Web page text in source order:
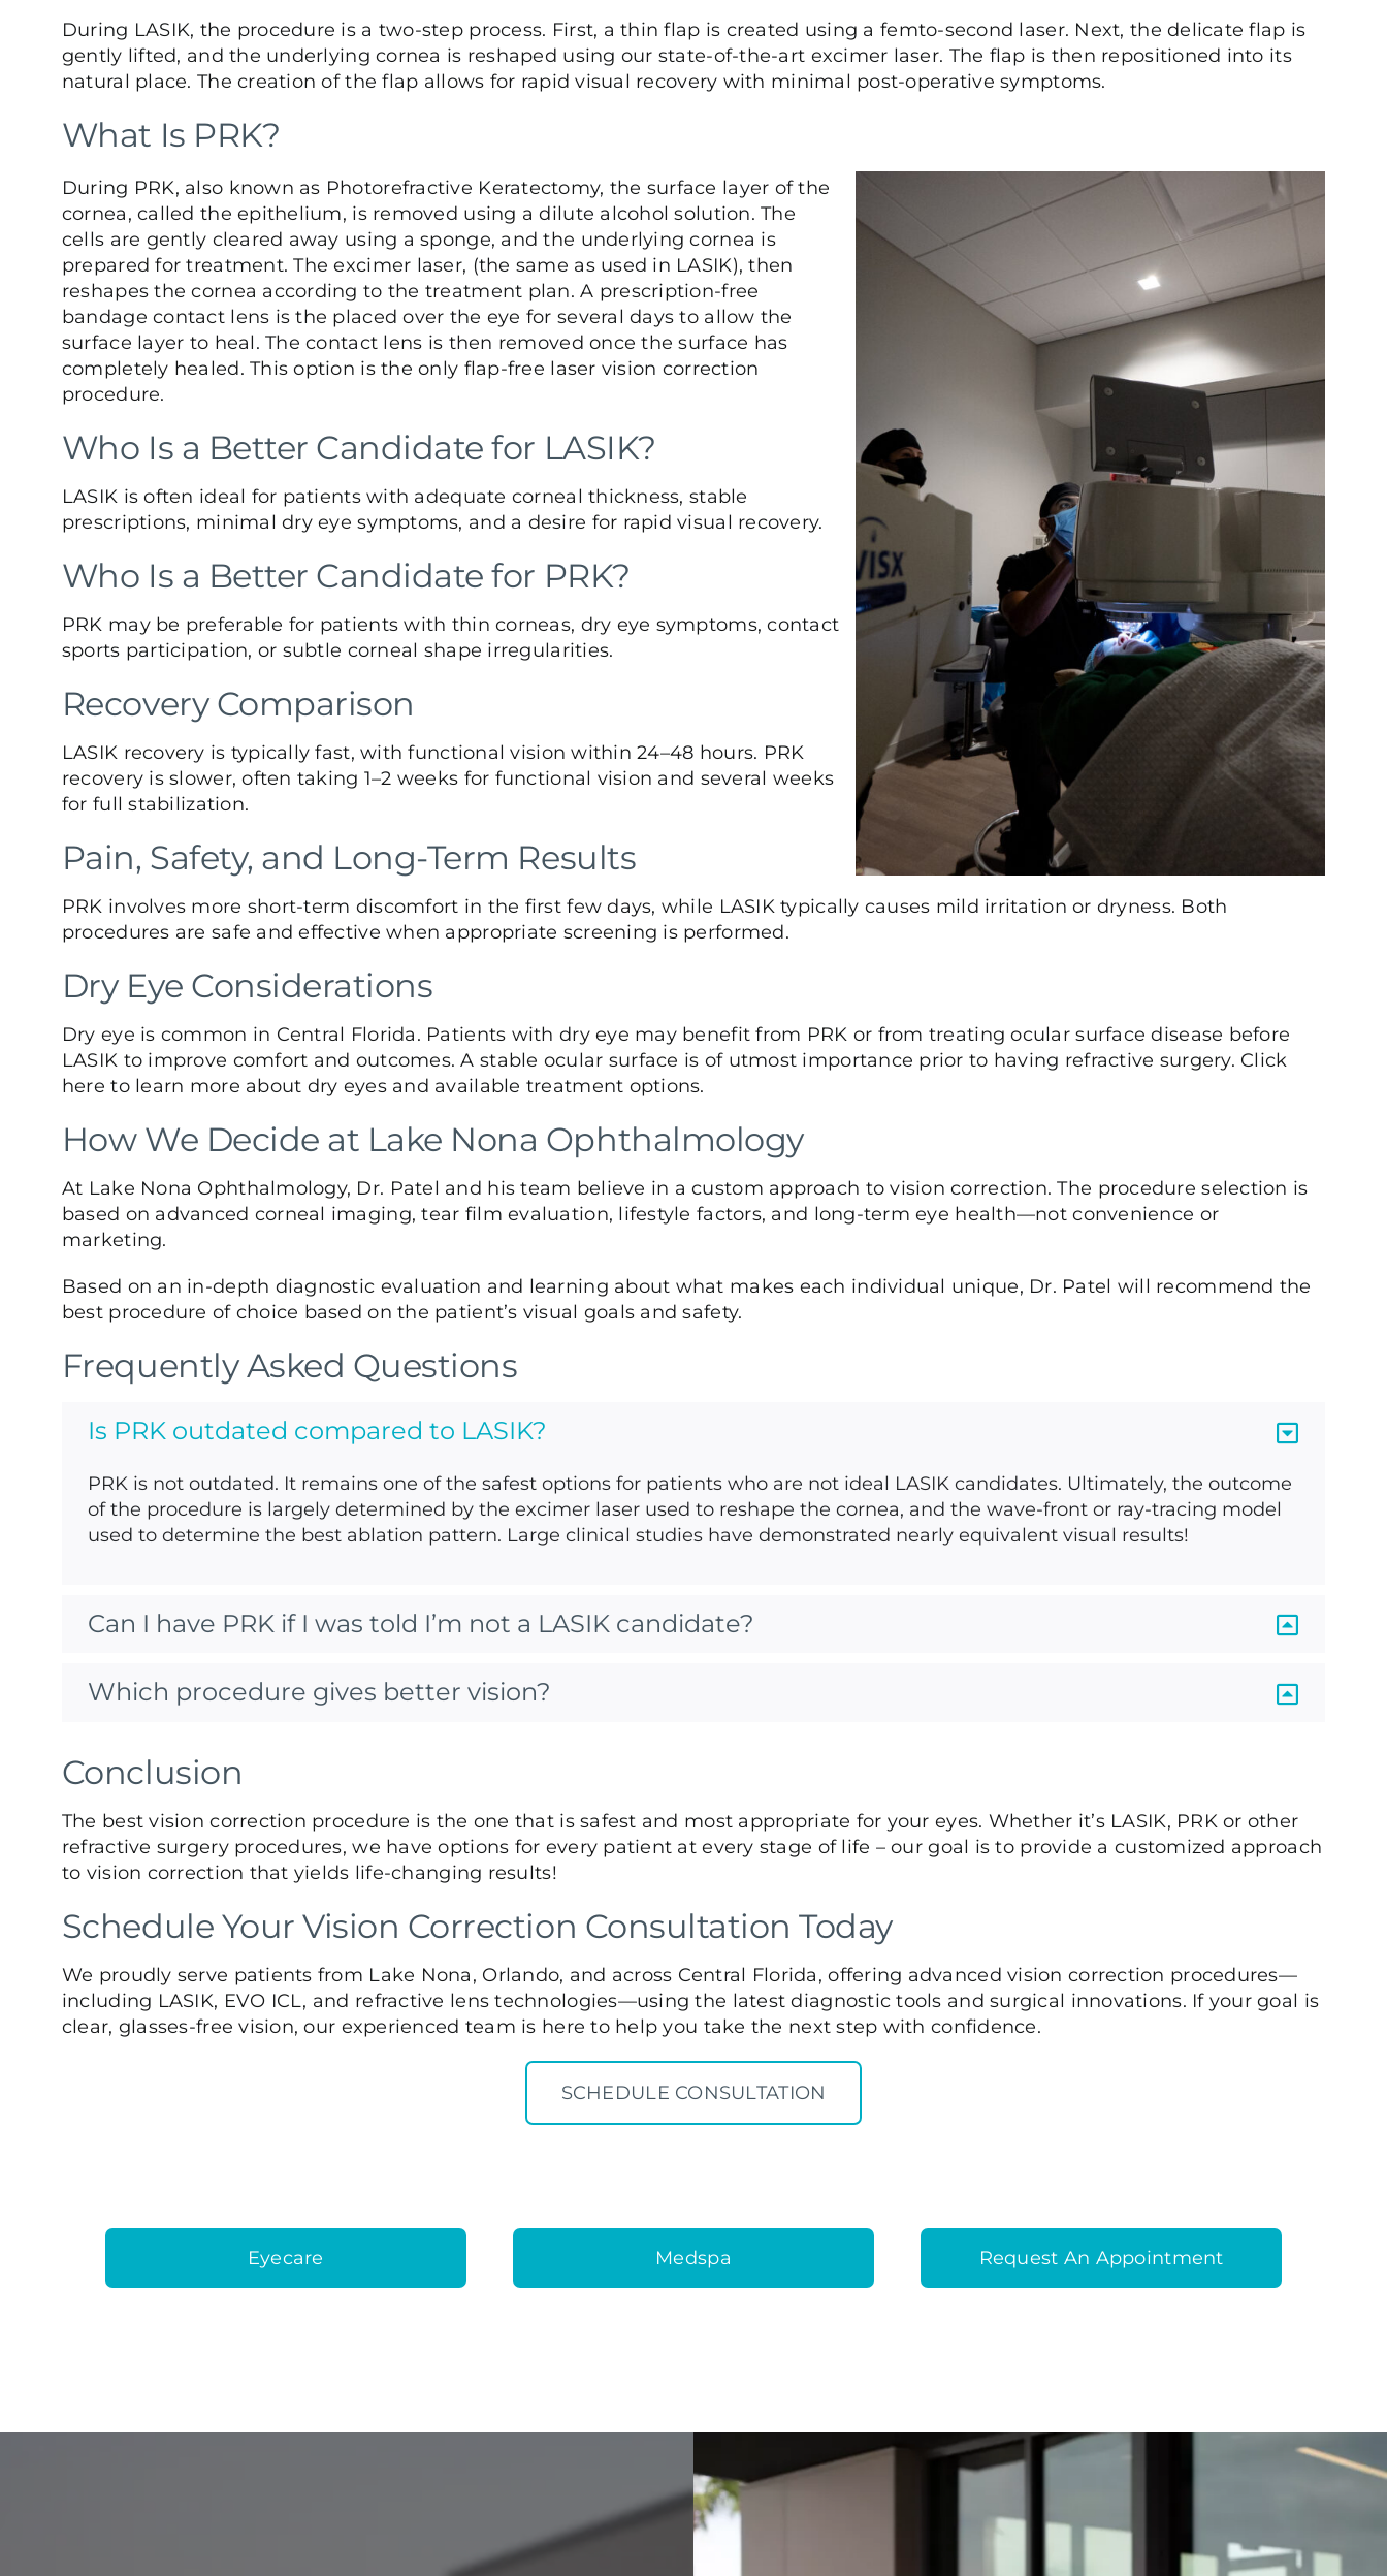
During LASIK, the procedure is a two-step process. First, a thin flap is created using a femto-second laser. Next, the delicate flap is
gently lifted, and the underlying cornea is reshaped using our state-of-the-art excimer laser. The flap is then repositioned into its
natural place. The creation of the flap allows for rapid visual recovery with minimal post-operative symptoms.
What Is PRK?
During PRK, also known as Photorefractive Keratectomy, the surface layer of the
cornea, called the epithelium, is removed using a dilute alcohol solution. The
cells are gently cleared away using a sponge, and the underlying cornea is
prepared for treatment. The excimer laser, (the same as used in LASIK), then
reshapes the cornea according to the treatment plan. A prescription-free
bandage contact lens is the placed over the eye for several days to allow the
surface layer to heal. The contact lens is then removed once the surface has
completely healed. This option is the only flap-free laser vision correction
procedure.
Who Is a Better Candidate for LASIK?
LASIK is often ideal for patients with adequate corneal thickness, stable
prescriptions, minimal dry eye symptoms, and a desire for rapid visual recovery.
Who Is a Better Candidate for PRK?
PRK may be preferable for patients with thin corneas, dry eye symptoms, contact
sports participation, or subtle corneal shape irregularities.
Recovery Comparison
LASIK recovery is typically fast, with functional vision within 24–48 hours. PRK
recovery is slower, often taking 1–2 weeks for functional vision and several weeks
for full stabilization.
Pain, Safety, and Long-Term Results
PRK involves more short-term discomfort in the first few days, while LASIK typically causes mild irritation or dryness. Both
procedures are safe and effective when appropriate screening is performed.
Dry Eye Considerations
Dry eye is common in Central Florida. Patients with dry eye may benefit from PRK or from treating ocular surface disease before
LASIK to improve comfort and outcomes. A stable ocular surface is of utmost importance prior to having refractive surgery. Click
here to learn more about dry eyes and available treatment options.
How We Decide at Lake Nona Ophthalmology
At Lake Nona Ophthalmology, Dr. Patel and his team believe in a custom approach to vision correction. The procedure selection is
based on advanced corneal imaging, tear film evaluation, lifestyle factors, and long-term eye health—not convenience or
marketing.
Based on an in-depth diagnostic evaluation and learning about what makes each individual unique, Dr. Patel will recommend the
best procedure of choice based on the patient’s visual goals and safety.
Frequently Asked Questions
Is PRK outdated compared to LASIK?
PRK is not outdated. It remains one of the safest options for patients who are not ideal LASIK candidates. Ultimately, the outcome
of the procedure is largely determined by the excimer laser used to reshape the cornea, and the wave-front or ray-tracing model
used to determine the best ablation pattern. Large clinical studies have demonstrated nearly equivalent visual results!
Can I have PRK if I was told I’m not a LASIK candidate?
Which procedure gives better vision?
Conclusion
The best vision correction procedure is the one that is safest and most appropriate for your eyes. Whether it’s LASIK, PRK or other
refractive surgery procedures, we have options for every patient at every stage of life – our goal is to provide a customized approach
to vision correction that yields life-changing results!
Schedule Your Vision Correction Consultation Today
We proudly serve patients from Lake Nona, Orlando, and across Central Florida, offering advanced vision correction procedures—
including LASIK, EVO ICL, and refractive lens technologies—using the latest diagnostic tools and surgical innovations. If your goal is
clear, glasses-free vision, our experienced team is here to help you take the next step with confidence.
SCHEDULE CONSULTATION
Eyecare Medspa Request An Appointment